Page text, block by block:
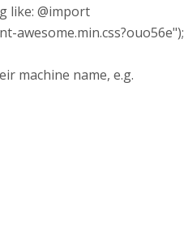
like: @import
machine name, e.g.